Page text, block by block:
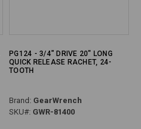
PG124 - 3/4" DRIVE 20" LONG
QUICK RELEASE RACHET, 24-
TOOTH
Brand: GearWrench
SKU#: GWR-81400